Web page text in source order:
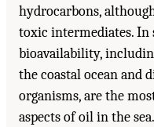
hydrocarbons,
toxic intermediates. In
bioavailability,
the coastal ocean and
organisms, are the
aspects of oil in the